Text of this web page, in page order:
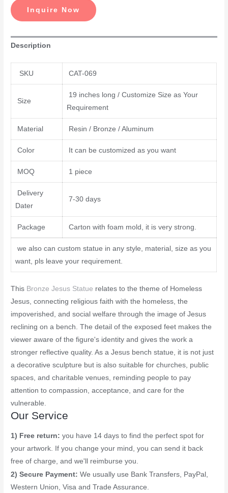
Inquire Now
Description
SKU CAT-069
Size
19 inches long / Customize Size as Your
Requirement
Material Resin / Bronze / Aluminum
Color It can be customized as you want
MOQ 1 piece
Delivery
Dater
7-30 days
Package Carton with foam mold, it is very strong.
we also can custom statue in any style, material, size as you
want, pls leave your requirement.
This Bronze Jesus Statue relates to the theme of Homeless
Jesus, connecting religious faith with the homeless, the
impoverished, and social welfare through the image of Jesus
reclining on a bench. The detail of the exposed feet makes the
viewer aware of the figure's identity and gives the work a
stronger reflective quality. As a Jesus bench statue, it is not just
a decorative sculpture but is also suitable for churches, public
spaces, and charitable venues, reminding people to pay
attention to compassion, acceptance, and care for the
vulnerable.
Our Service
1) Free return:you have 14 days to find the perfect spot for
your artwork. If you change your mind, you can send it back
free of charge, and we'll reimburse you.
2) Secure Payment:We usually use Bank Transfers, PayPal,
Western Union, Visa and Trade Assurance.